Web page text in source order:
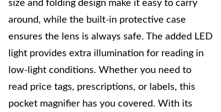
size and folding design make it easy to carry
around, while the built-in protective case
ensures the lens is always safe. The added LED
light provides extra illumination for reading in
low-light conditions. Whether you need to
read price tags, prescriptions, or labels, this
pocket magnifier has you covered. With its